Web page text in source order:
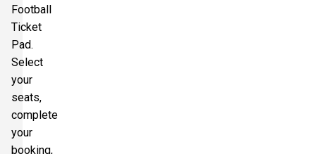
Football
Ticket
Pad.
Select
your
seats,
complete
your
booking,